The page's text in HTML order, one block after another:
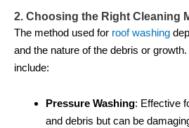
2. Choosing the Right Cleaning
The method used for roof washing
and the nature of the debris or
include:
Pressure Washing: Effective
and debris but can be